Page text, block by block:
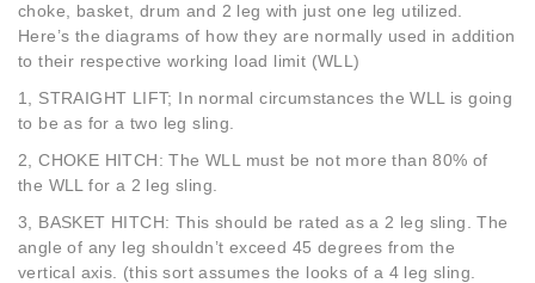
choke, basket, drum and 2 leg with just one leg utilized.
Here’s the diagrams of how they are normally used in addition
to their respective working load limit (WLL)
1, STRAIGHT LIFT; In normal circumstances the WLL is going
to be as for a two leg sling.
2, CHOKE HITCH: The WLL must be not more than 80% of
the WLL for a 2 leg sling.
3, BASKET HITCH: This should be rated as a 2 leg sling. The
angle of any leg shouldn’t exceed 45 degrees from the
vertical axis. (this sort assumes the looks of a 4 leg sling.